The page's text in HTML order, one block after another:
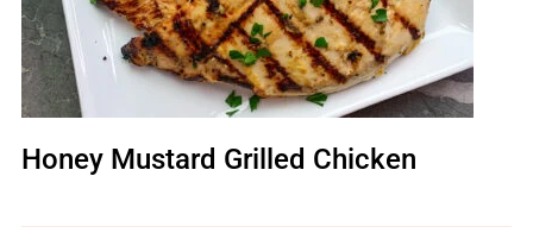
Honey Mustard Grilled Chicken